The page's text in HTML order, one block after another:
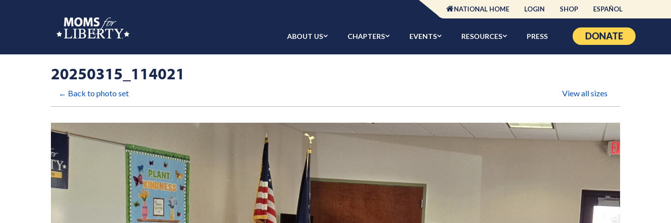
NATIONAL HOME LOGIN SHOP ESPAÑOL
ABOUT US CHAPTERS EVENTS RESOURCES PRESS DONATE
20250315_114021
← Back to photo set View all sizes